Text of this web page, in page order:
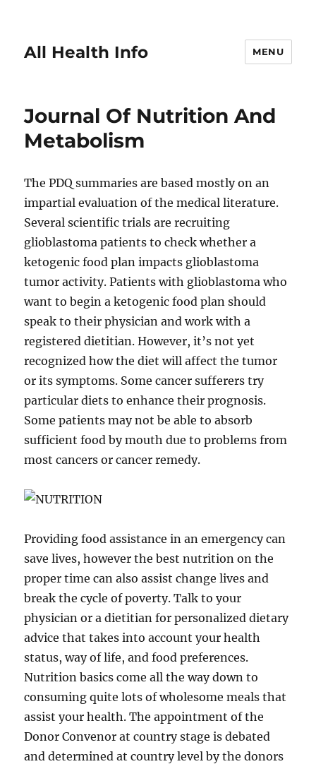
All Health Info MENU
Journal Of Nutrition And
Metabolism
The PDQ summaries are based mostly on an
impartial evaluation of the medical literature.
Several scientific trials are recruiting
glioblastoma patients to check whether a
ketogenic food plan impacts glioblastoma
tumor activity. Patients with glioblastoma who
want to begin a ketogenic food plan should
speak to their physician and work with a
registered dietitian. However, it’s not yet
recognized how the diet will affect the tumor
or its symptoms. Some cancer sufferers try
particular diets to enhance their prognosis.
Some patients may not be able to absorb
sufficient food by mouth due to problems from
most cancers or cancer remedy.
Providing food assistance in an emergency can
save lives, however the best nutrition on the
proper time can also assist change lives and
break the cycle of poverty. Talk to your
physician or a dietitian for personalized dietary
advice that takes into account your health
status, way of life, and food preferences.
Nutrition basics come all the way down to
consuming quite lots of wholesome meals that
assist your health. The appointment of the
Donor Convenor at country stage is debated
and determined at country level by the donors